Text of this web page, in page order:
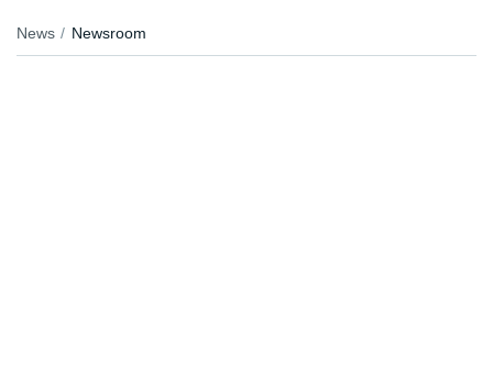
News Newsroom